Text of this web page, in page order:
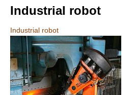
Industrial robot
Industrial robot